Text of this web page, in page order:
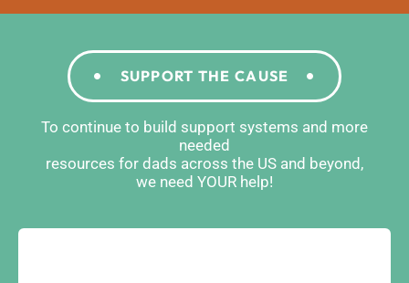
SUPPORT THE CAUSE
To continue to build support systems and more
needed
resources for dads across the US and beyond,
we need YOUR help!